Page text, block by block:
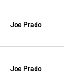
Joe Prado
Joe Prado